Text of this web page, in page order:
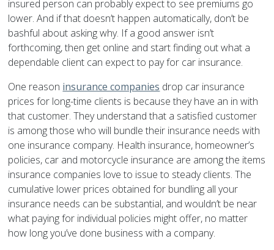
insured person can probably expect to see premiums go
lower. And if that doesn’t happen automatically, don’t be
bashful about asking why. If a good answer isn’t
forthcoming, then get online and start finding out what a
dependable client can expect to pay for car insurance.
One reason insurance companies drop car insurance
prices for long-time clients is because they have an in with
that customer. They understand that a satisfied customer
is among those who will bundle their insurance needs with
one insurance company. Health insurance, homeowner’s
policies, car and motorcycle insurance are among the items
insurance companies love to issue to steady clients. The
cumulative lower prices obtained for bundling all your
insurance needs can be substantial, and wouldn’t be near
what paying for individual policies might offer, no matter
how long you’ve done business with a company.